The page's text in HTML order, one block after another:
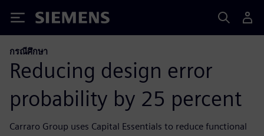
Siemens
กรณีศึกษา
Reducing design error
probability by 25 percent
Carraro Group uses Capital Essentials to reduce functional